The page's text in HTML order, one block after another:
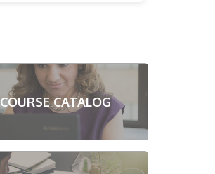
COURSE CATALOG